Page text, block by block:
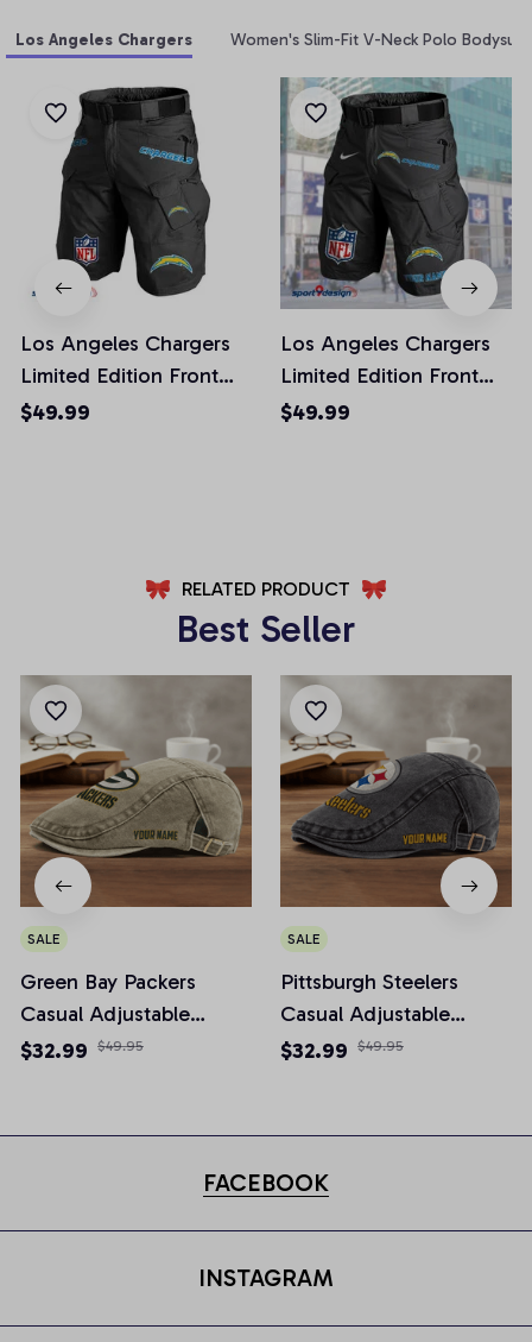
Los Angeles Chargers Women's Slim-Fit V-Neck Polo Bodysuit
Los Angeles Chargers
Limited Edition Front
Pockets Men Shorts
$49.99
Los Angeles Chargers
Limited Edition Front
Pockets Men Shorts
$49.99
RELATED PRODUCT
Best Seller
SALE
Green Bay Packers
Casual Adjustable
Newsboy Cap
$32.99 $49.95
SALE
Pittsburgh Steelers
Casual Adjustable
Newsboy Cap
$32.99 $49.95
FACEBOOK
INSTAGRAM